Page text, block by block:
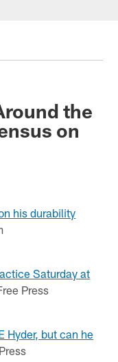
the
on
his durability
Saturday at
Press
Hyder, but can he